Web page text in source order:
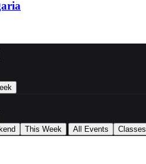
This Week All Events Classes